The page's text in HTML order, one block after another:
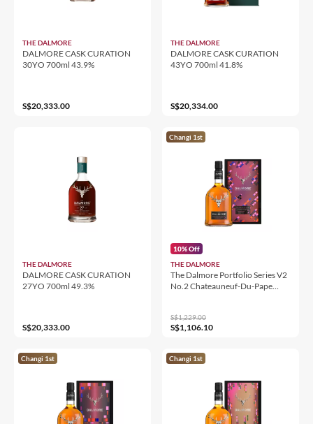
THE DALMORE
DALMORE CASK CURATION
30YO 700ml 43.9%
S$20,333.00
THE DALMORE
DALMORE CASK CURATION
43YO 700ml 41.8%
S$20,334.00
THE DALMORE
DALMORE CASK CURATION
27YO 700ml 49.3%
S$20,333.00
Changi 1st
10% Off
THE DALMORE
The Dalmore Portfolio Series V2
No.2 Chateauneuf-Du-Pape
S$1,229.00
S$1,106.10
Changi 1st Changi 1st